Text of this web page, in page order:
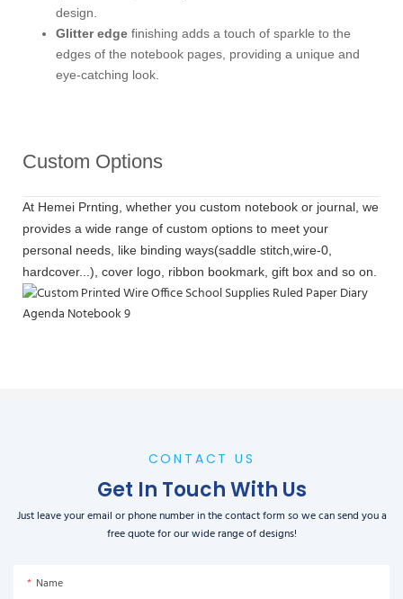
design.
Glitter edgefinishing adds a touch of sparkle to the
edges of the notebook pages, providing a unique and
eye-catching look.
Custom Options
At Hemei Prnting, whether you custom notebook or journal, we
provides a wide range of custom options to meet your
personal needs, like binding ways(saddle stitch,wire-0,
hardcover...), cover logo, ribbon bookmark, gift box and so on.
CONTACT US
Get In Touch With Us
Just leave your email or phone number in the contact form so we can send you a
free quote for our wide range of designs!
Name